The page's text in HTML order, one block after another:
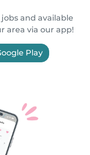
and available
area via our app!
Play